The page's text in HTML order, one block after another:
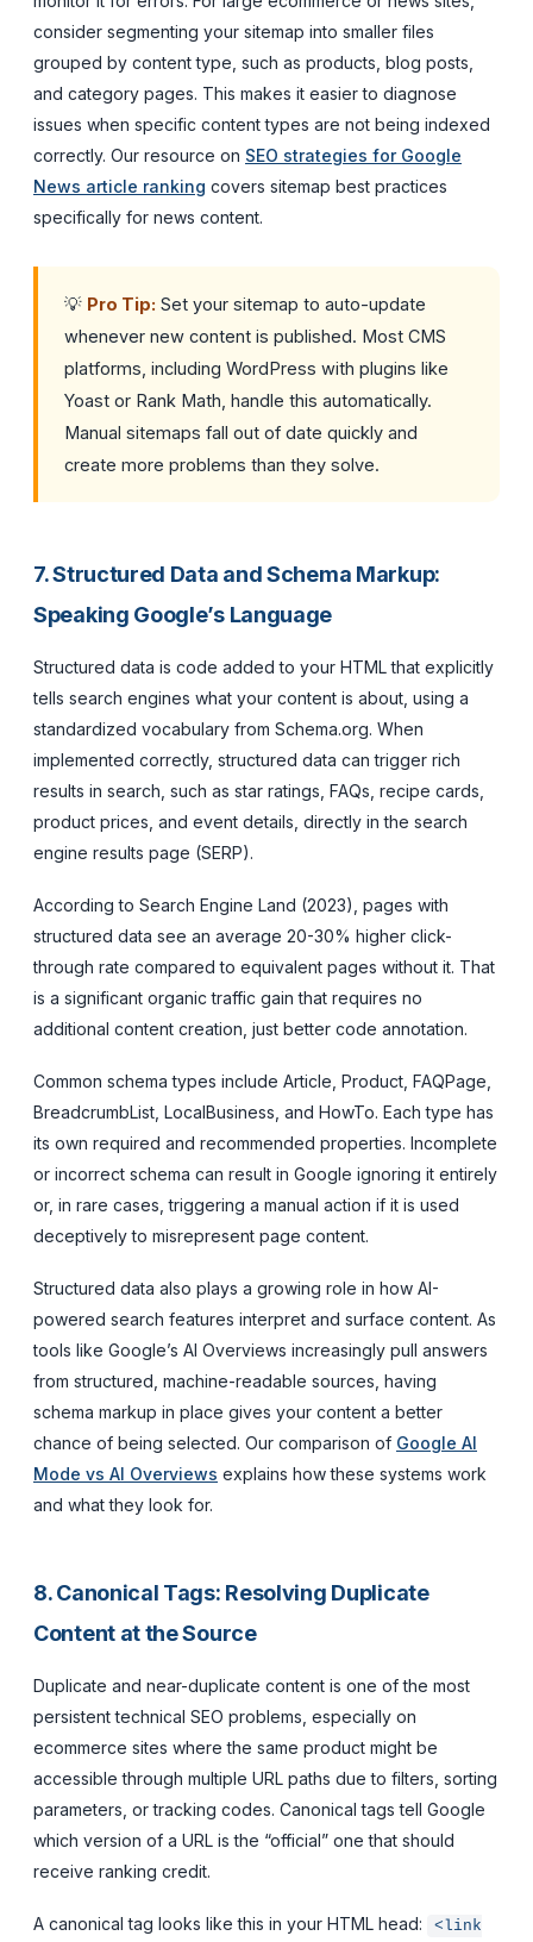
consider segmenting your sitemap into smaller files
grouped by content type, such as products, blog posts,
and category pages. This makes it easier to diagnose
issues when specific content types are not being indexed
correctly. Our resource on SEO strategies for Google
News article ranking covers sitemap best practices
specifically for news content.
💡 Pro Tip: Set your sitemap to auto-update
whenever new content is published. Most CMS
platforms, including WordPress with plugins like
Yoast or Rank Math, handle this automatically.
Manual sitemaps fall out of date quickly and
create more problems than they solve.
7. Structured Data and Schema Markup:
Speaking Google’s Language
Structured data is code added to your HTML that explicitly
tells search engines what your content is about, using a
standardized vocabulary from Schema.org. When
implemented correctly, structured data can trigger rich
results in search, such as star ratings, FAQs, recipe cards,
product prices, and event details, directly in the search
engine results page (SERP).
According to Search Engine Land (2023), pages with
structured data see an average 20-30% higher click-
through rate compared to equivalent pages without it. That
is a significant organic traffic gain that requires no
additional content creation, just better code annotation.
Common schema types include Article, Product, FAQPage,
BreadcrumbList, LocalBusiness, and HowTo. Each type has
its own required and recommended properties. Incomplete
or incorrect schema can result in Google ignoring it entirely
or, in rare cases, triggering a manual action if it is used
deceptively to misrepresent page content.
Structured data also plays a growing role in how AI-
powered search features interpret and surface content. As
tools like Google’s AI Overviews increasingly pull answers
from structured, machine-readable sources, having
schema markup in place gives your content a better
chance of being selected. Our comparison of Google AI
Mode vs AI Overviews explains how these systems work
and what they look for.
8. Canonical Tags: Resolving Duplicate
Content at the Source
Duplicate and near-duplicate content is one of the most
persistent technical SEO problems, especially on
ecommerce sites where the same product might be
accessible through multiple URL paths due to filters, sorting
parameters, or tracking codes. Canonical tags tell Google
which version of a URL is the “official” one that should
receive ranking credit.
A canonical tag looks like this in your HTML head:
<link